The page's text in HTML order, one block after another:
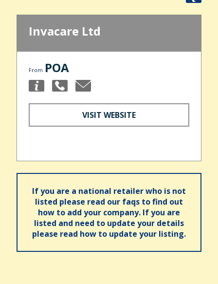
Invacare Ltd
From POA
VISIT WEBSITE
If you are a national retailer who is not
listed please read our faqs to find out
how to add your company. If you are
listed and need to update your details
please read how to update your listing.